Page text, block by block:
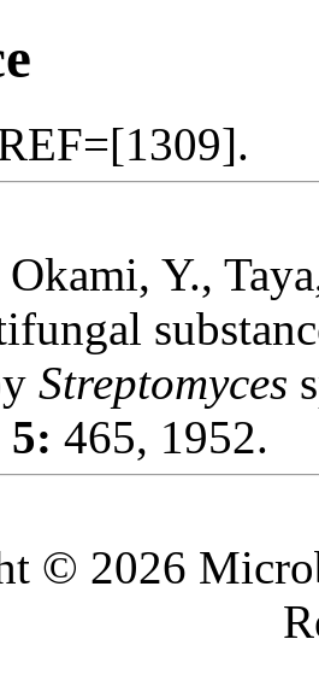
Y.,
Streptomyces
5: 465, 1952.
© 2026